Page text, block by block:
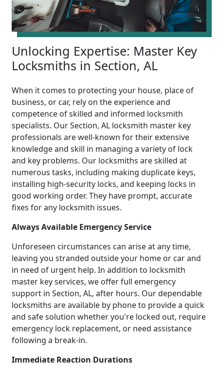
Unlocking Expertise: Master Key
Locksmiths in Section, AL
When it comes to protecting your house, place of
business, or car, rely on the experience and
competence of skilled and informed locksmith
specialists. Our Section, AL locksmith master key
professionals are well-known for their extensive
knowledge and skill in managing a variety of lock
and key problems. Our locksmiths are skilled at
numerous tasks, including making duplicate keys,
installing high-security locks, and keeping locks in
good working order. They have prompt, accurate
fixes for any locksmith issues.
Always Available Emergency Service
Unforeseen circumstances can arise at any time,
leaving you stranded outside your home or car and
in need of urgent help. In addition to locksmith
master key services, we offer full emergency
support in Section, AL, after hours. Our dependable
locksmiths are available by phone to provide a quick
and safe solution whether you're locked out, require
emergency lock replacement, or need assistance
following a break-in.
Immediate Reaction Durations